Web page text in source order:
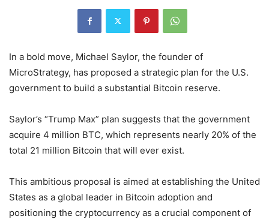
In a bold move, Michael Saylor, the founder of
MicroStrategy, has proposed a strategic plan for the U.S.
government to build a substantial Bitcoin reserve.
Saylor’s “Trump Max” plan suggests that the government
acquire 4 million BTC, which represents nearly 20% of the
total 21 million Bitcoin that will ever exist.
This ambitious proposal is aimed at establishing the United
States as a global leader in Bitcoin adoption and
positioning the cryptocurrency as a crucial component of